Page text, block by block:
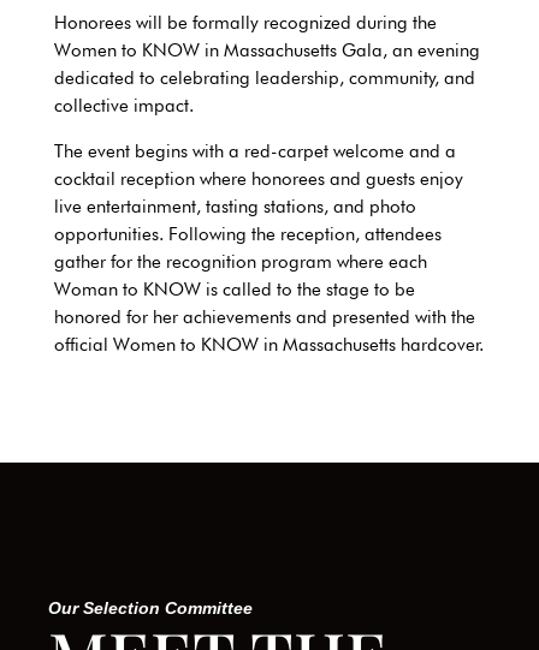
Honorees will be formally recognized during the
Women to KNOW in MassachusettsGala, an evening
dedicated to celebrating leadership, community, and
collective impact.
The event begins with a red-carpet welcome and a
cocktail reception where honorees and guests enjoy
live entertainment, tasting stations, and photo
opportunities. Following the reception, attendees
gather for the recognition program where each
Woman to KNOW is called to the stage to be
honored for her achievements and presented with the
official Women to KNOW in Massachusettshardcover.
Our Selection Committee